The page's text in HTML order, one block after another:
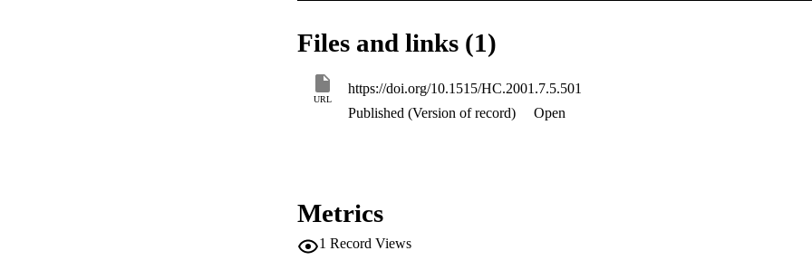
Files and links (1)
URL
https://doi.org/10.1515/HC.2001.7.5.501
Published (Version of record)
Open
Metrics
1 Record Views